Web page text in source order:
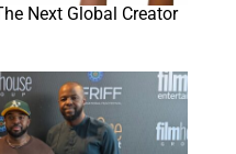
Next Global Creator